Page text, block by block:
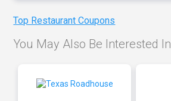
Top Restaurant Coupons
You May Also Be Interested In